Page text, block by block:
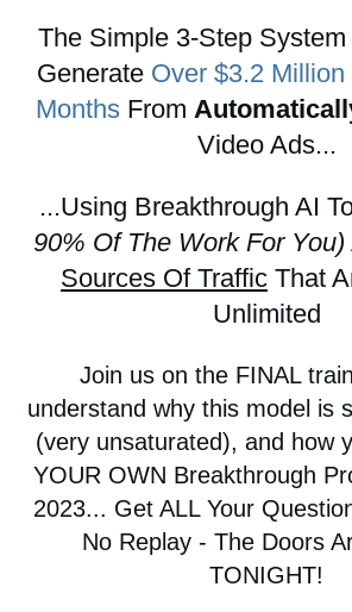
The Simple 3-Step
Generate Over $3.2
Months From
Video Ads...
...Using Breakthrough AI
90% Of The Work For You)
Sources Of Traffic That
Unlimited
Join us on the FINAL
understand why this model is
(very unsaturated), and how
YOUR OWN Breakthrough
2023... Get ALL Your
No Replay - The Doors
TONIGHT!